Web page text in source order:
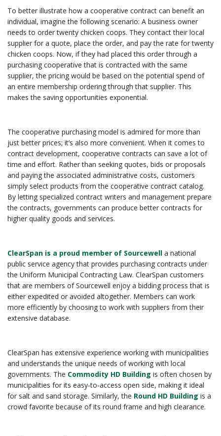
To better illustrate how a cooperative contract can benefit an
individual, imagine the following scenario: A business owner
needs to order twenty chicken coops. They contact their local
supplier for a quote, place the order, and pay the rate for twenty
chicken coops. Now, if they had placed this order through a
purchasing cooperative that is contracted with the same
supplier, the pricing would be based on the potential spend of
an entire membership ordering through that supplier. This
makes the saving opportunities exponential.
The cooperative purchasing model is admired for more than
just better prices; it’s also more convenient. When it comes to
contract development, cooperative contracts can save a lot of
time and effort. Rather than seeking quotes, bids or proposals
and paying the associated administrative costs, customers
simply select products from the cooperative contract catalog.
By letting specialized contract writers and management prepare
the contracts, governments can produce better contracts for
higher quality goods and services.
ClearSpan is a proud member of Sourcewell a national
public service agency that provides purchasing contracts under
the Uniform Municipal Contracting Law. ClearSpan customers
that are members of Sourcewell enjoy a bidding process that is
either expedited or avoided altogether. Members can work
more efficiently by choosing to work with suppliers from their
extensive database.
ClearSpan has extensive experience working with municipalities
and understands the unique needs of working with local
governments. The Commodity HD Building is often chosen by
municipalities for its easy-to-access open side, making it ideal
for salt and sand storage. Similarly, the Round HD Building is a
crowd favorite because of its round frame and high clearance.